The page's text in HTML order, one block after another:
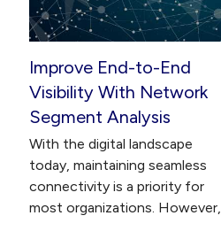
Improve End-to-End
Visibility With Network
Segment Analysis
With the digital landscape
today, maintaining seamless
connectivity is a priority for
most organizations. However,